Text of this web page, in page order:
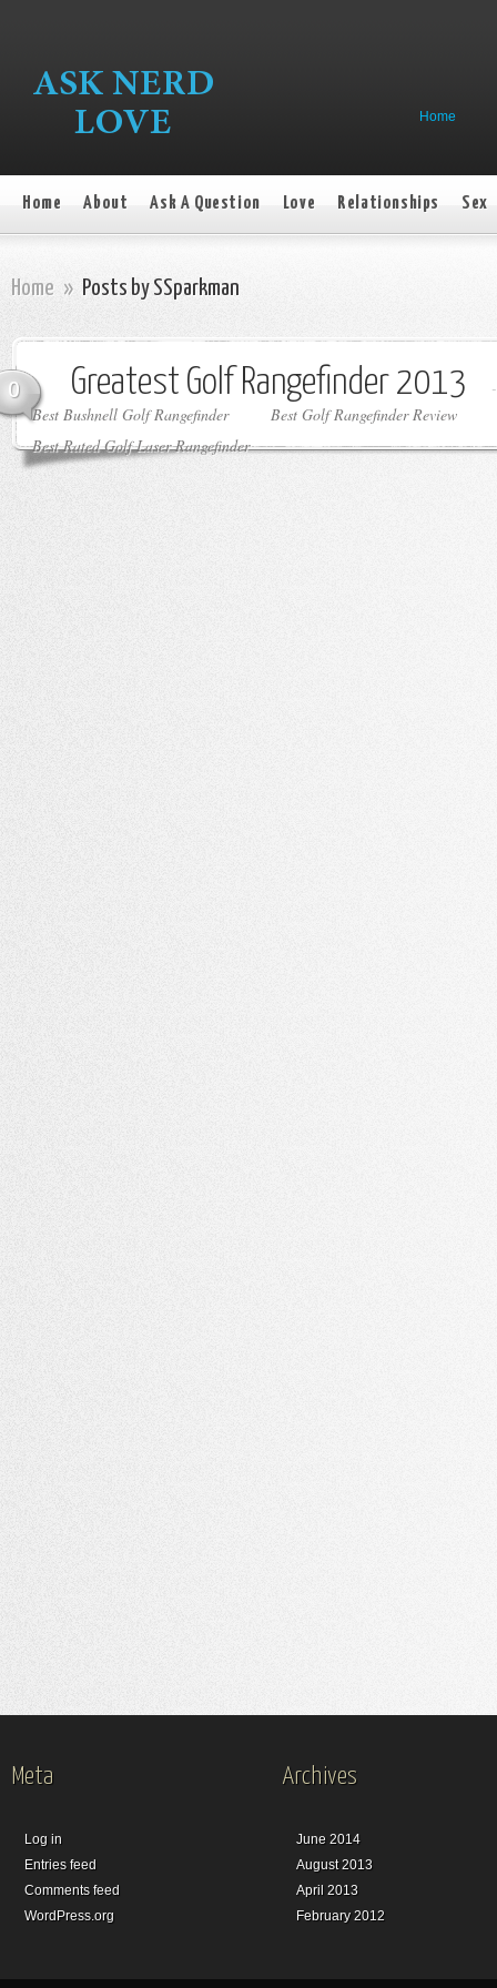
Home
Home About Ask A Question Love Relationships Sex
Home » Posts by SSparkman
0 Greatest Golf Rangefinder 2013
Best Bushnell Golf Rangefinder
Best Golf Rangefinder Review
Best Rated Golf Laser Rangefinder
Meta
Log in
Entries feed
Comments feed
WordPress.org
Archives
June 2014
August 2013
April 2013
February 2012